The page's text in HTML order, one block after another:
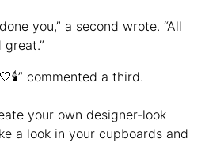
you,” a second wrote. “All
commented a third.
your own designer-look
a look in your cupboards and